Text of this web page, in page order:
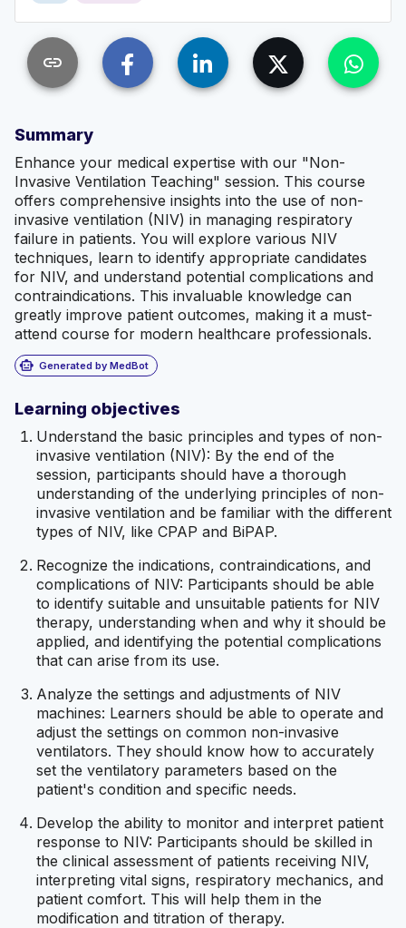
link
Summary
Enhance your medical expertise with our "Non-
Invasive Ventilation Teaching" session. This course
offers comprehensive insights into the use of non-
invasive ventilation (NIV) in managing respiratory
failure in patients. You will explore various NIV
techniques, learn to identify appropriate candidates
for NIV, and understand potential complications and
contraindications. This invaluable knowledge can
greatly improve patient outcomes, making it a must-
attend course for modern healthcare professionals.
smart_toy Generated by MedBot
Learning objectives
Understand the basic principles and types of non-
invasive ventilation (NIV): By the end of the
session, participants should have a thorough
understanding of the underlying principles of non-
invasive ventilation and be familiar with the different
types of NIV, like CPAP and BiPAP.
Recognize the indications, contraindications, and
complications of NIV: Participants should be able
to identify suitable and unsuitable patients for NIV
therapy, understanding when and why it should be
applied, and identifying the potential complications
that can arise from its use.
Analyze the settings and adjustments of NIV
machines: Learners should be able to operate and
adjust the settings on common non-invasive
ventilators. They should know how to accurately
set the ventilatory parameters based on the
patient's condition and specific needs.
Develop the ability to monitor and interpret patient
response to NIV: Participants should be skilled in
the clinical assessment of patients receiving NIV,
interpreting vital signs, respiratory mechanics, and
patient comfort. This will help them in the
modification and titration of therapy.